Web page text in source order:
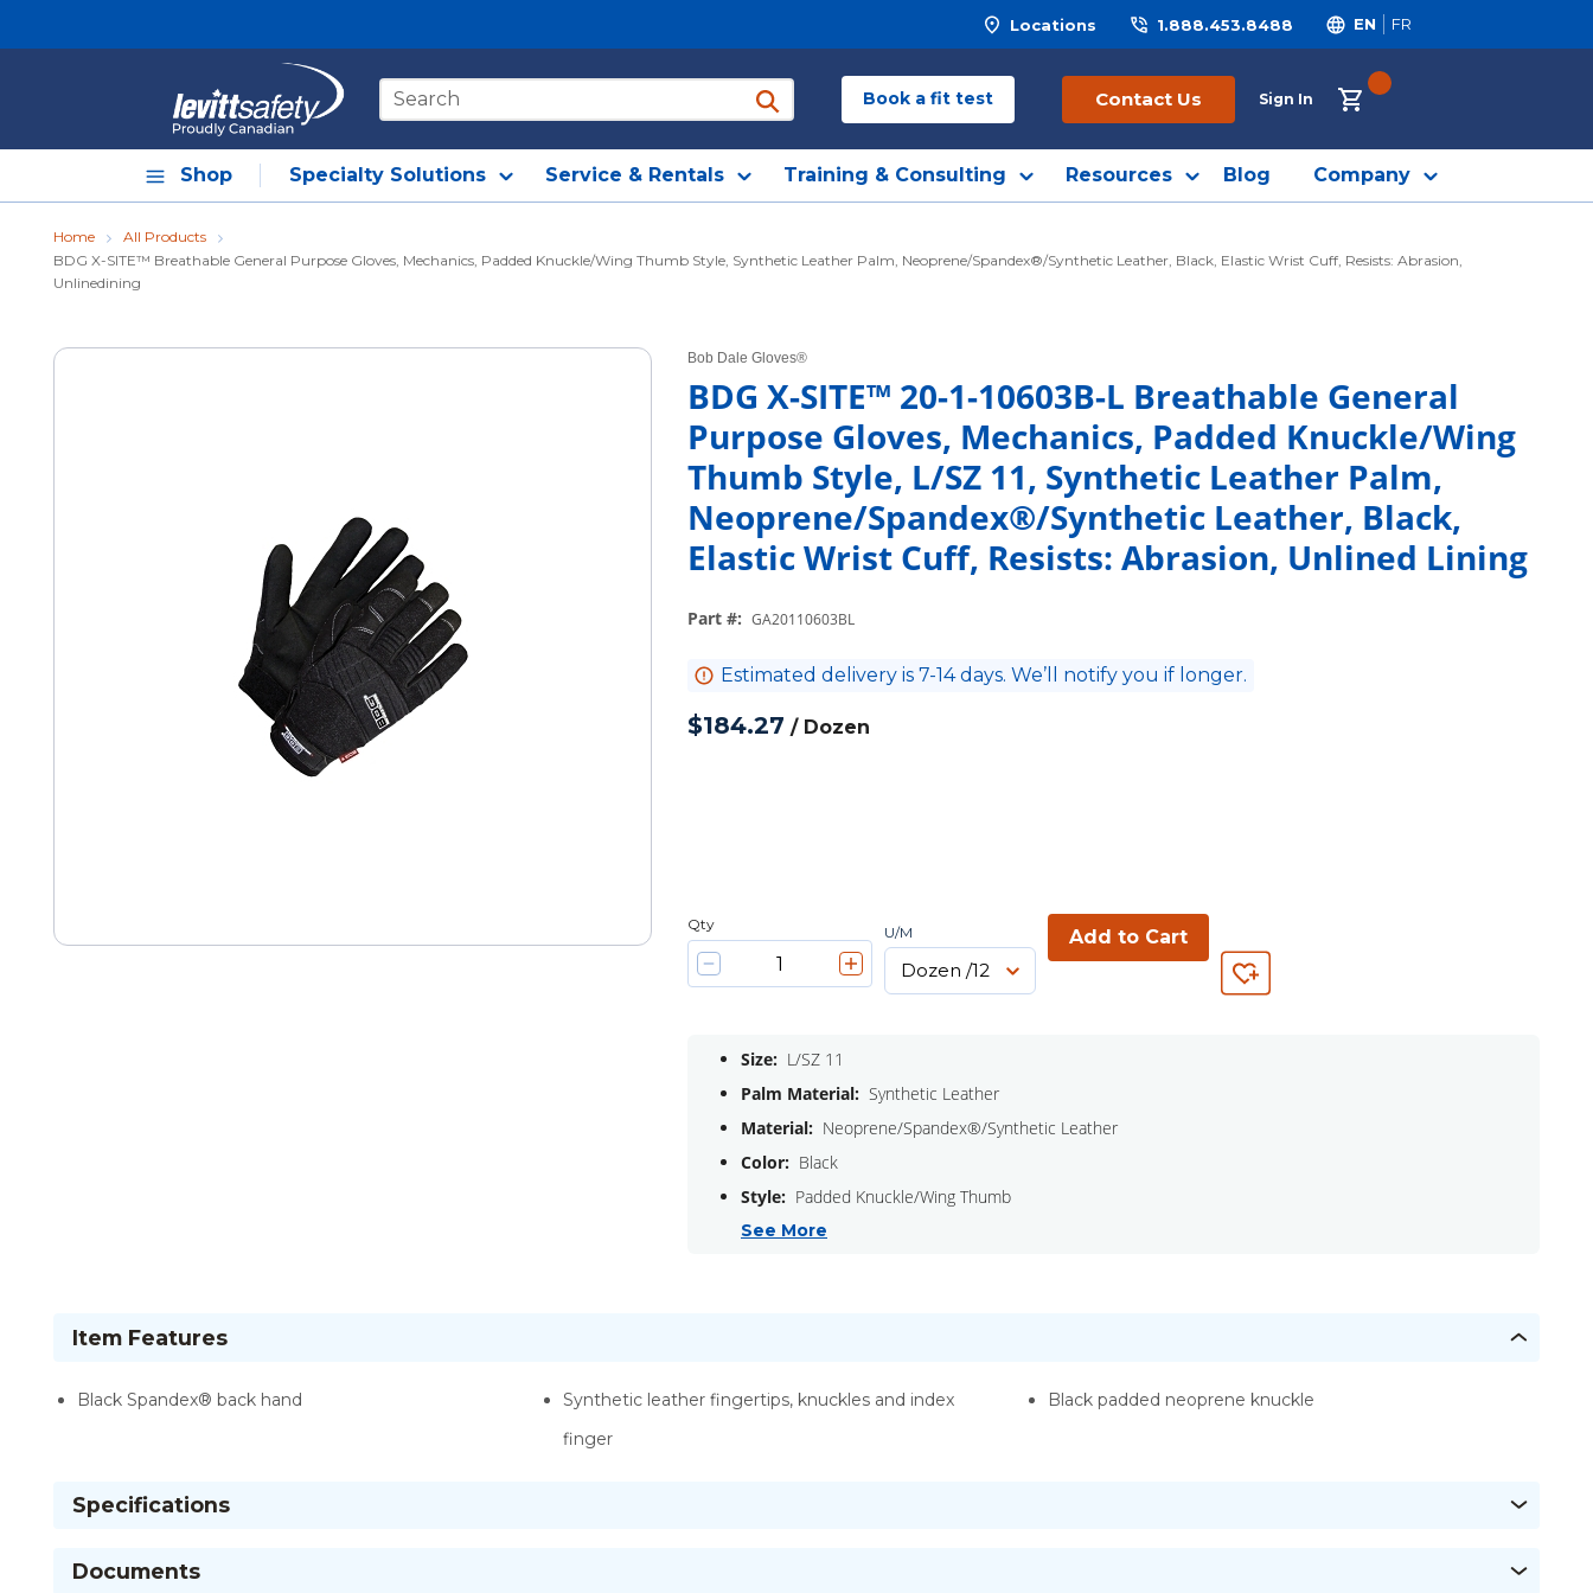
Locations 1.888.453.8488 EN FR
Site Search
submit search
Book a fit test Contact Us Sign In
Shop Specialty Solutions Service & Rentals Training & Consulting Resources Blog Company
Home
All Products
BDG X-SITE™ Breathable General Purpose Gloves, Mechanics, Padded Knuckle/Wing Thumb Style, Synthetic Leather Palm, Neoprene/Spandex®/Synthetic Leather, Black, Elastic Wrist Cuff, Resists: Abrasion,
Unlinedining
Bob Dale Gloves®
BDG X-SITE™ 20-1-10603B-L Breathable General
Purpose Gloves, Mechanics, Padded Knuckle/Wing
Thumb Style, L/SZ 11, Synthetic Leather Palm,
Neoprene/Spandex®/Synthetic Leather, Black,
Elastic Wrist Cuff, Resists: Abrasion, Unlined Lining
Part #: GA20110603BL
Estimated delivery is 7-14 days. We’ll notify you if longer.
$184.27 / Dozen
Qty U/M Add to Cart
Size: L/SZ 11
Palm Material: Synthetic Leather
Material: Neoprene/Spandex®/Synthetic Leather
Color: Black
Style: Padded Knuckle/Wing Thumb
See More
Item Features
Black Spandex® back hand
Synthetic leather fingertips, knuckles and index
finger
Black padded neoprene knuckle
Specifications
Documents